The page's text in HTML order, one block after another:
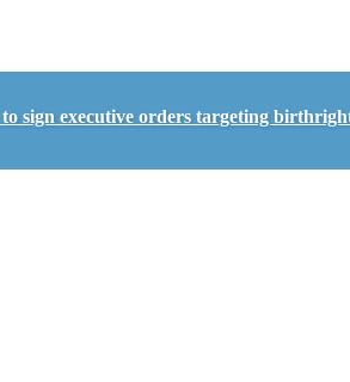
sign executive orders targeting